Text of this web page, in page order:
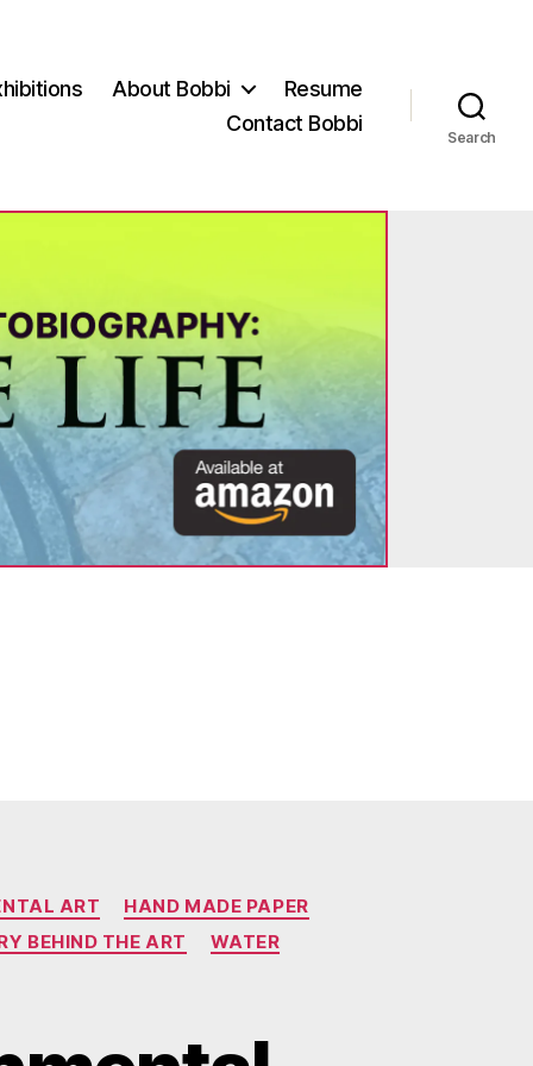
About Bobbi
Resume
Contact Bobbi
Search
ART
HAND MADE PAPER
BEHIND THE ART
WATER